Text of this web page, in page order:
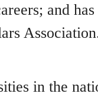
and
in the